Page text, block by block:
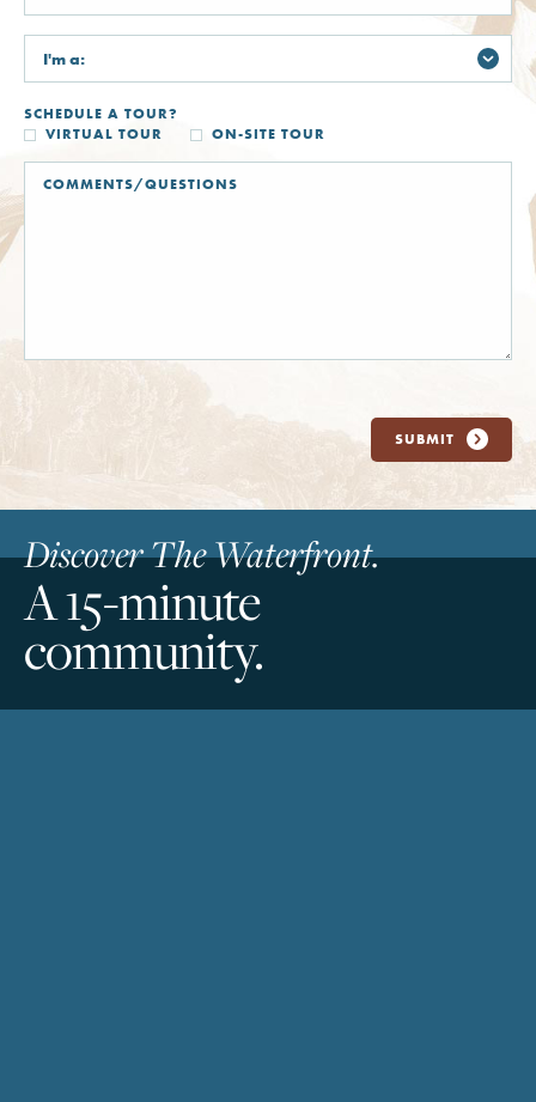
/
POSTAL
SCHEDULE A TOUR?
VIRTUAL TOUR
ON-SITE TOUR
SUBMIT
Discover The Waterfront.
A 15-minute
community.